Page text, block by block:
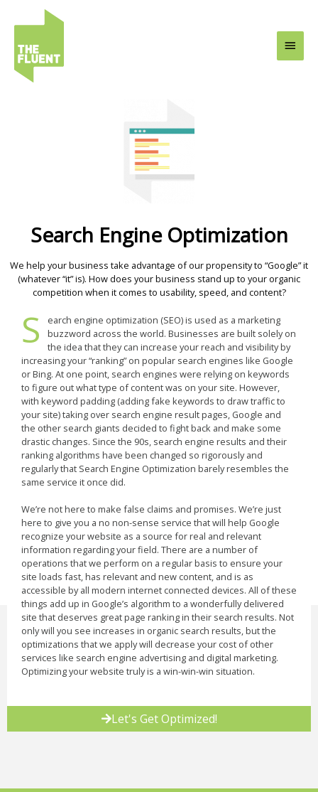
Search Engine Optimization
We help your business take advantage of our propensity to “Google” it
(whatever “it” is). How does your business stand up to your organic
competition when it comes to usability, speed, and content?
S
earch engine optimization (SEO) is used as a marketing
buzzword across the world. Businesses are built solely on
the idea that they can increase your reach and visibility by
increasing your “ranking” on popular search engines like Google
or Bing. At one point, search engines were relying on keywords
to figure out what type of content was on your site. However,
with keyword padding (adding fake keywords to draw traffic to
your site) taking over search engine result pages, Google and
the other search giants decided to fight back and make some
drastic changes. Since the 90s, search engine results and their
ranking algorithms have been changed so rigorously and
regularly that Search Engine Optimization barely resembles the
same service it once did.
We’re not here to make false claims and promises. We’re just
here to give you a no non-sense service that will help Google
recognize your website as a source for real and relevant
information regarding your field. There are a number of
operations that we perform on a regular basis to ensure your
site loads fast, has relevant and new content, and is as
accessible by all modern internet connected devices. All of these
things add up in Google’s algorithm to a wonderfully delivered
site that deserves great page ranking in their search results. Not
only will you see increases in organic search results, but the
optimizations that we apply will decrease your cost of other
services like search engine advertising and digital marketing.
Optimizing your website truly is a win-win-win situation.
Let's Get Optimized!